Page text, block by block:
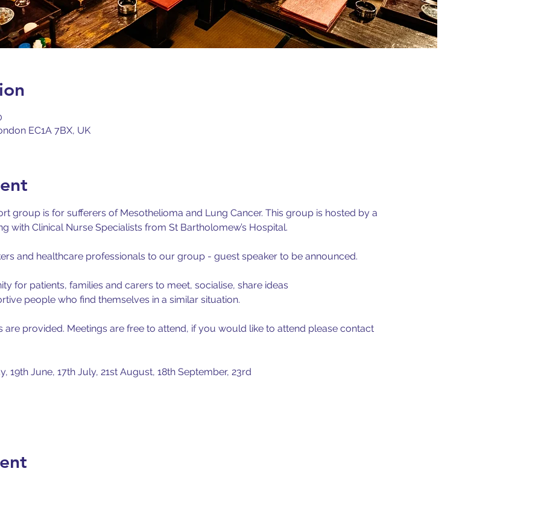
EC1A 7BX, UK
group is for sufferers of Mesothelioma and Lung Cancer. This group is hosted by a
with Clinical Nurse Specialists from St Bartholomew’s Hospital.
and healthcare professionals to our group - guest speaker to be announced.
for patients, families and carers to meet, socialise, share ideas
people who find themselves in a similar situation.
are provided. Meetings are free to attend, if you would like to attend please contact
19th June, 17th July, 21st August, 18th September, 23rd